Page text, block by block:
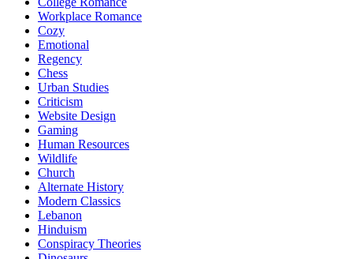
Workplace Romance
Cozy
Emotional
Regency
Chess
Urban Studies
Criticism
Website Design
Gaming
Human Resources
Wildlife
Church
Alternate History
Modern Classics
Lebanon
Hinduism
Conspiracy Theories